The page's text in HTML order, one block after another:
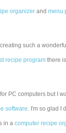
organizer andmenu
such a
recipe program there
for PC computers but I
software. I'm so glad I
in acomputer recipe